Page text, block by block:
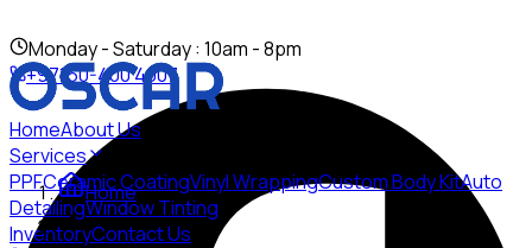
Monday- Saturday: 10am - 8pm
+97150-400 4007
HomeAbout Us
Services
PPFCeramic CoatingVinyl WrappingCustom Body KitAuto
DetailingWindow Tinting
InventoryContact Us
Home